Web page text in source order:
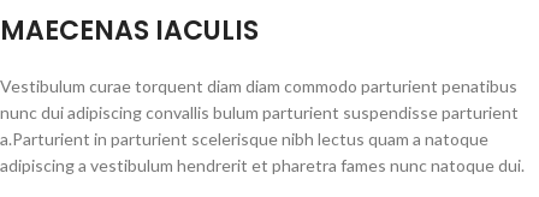
MAECENAS IACULIS
Vestibulum curae torquent diam diam commodo parturient penatibus
nunc dui adipiscing convallis bulum parturient suspendisse parturient
a.Parturient in parturient scelerisque nibh lectus quam a natoque
adipiscing a vestibulum hendrerit et pharetra fames nunc natoque dui.